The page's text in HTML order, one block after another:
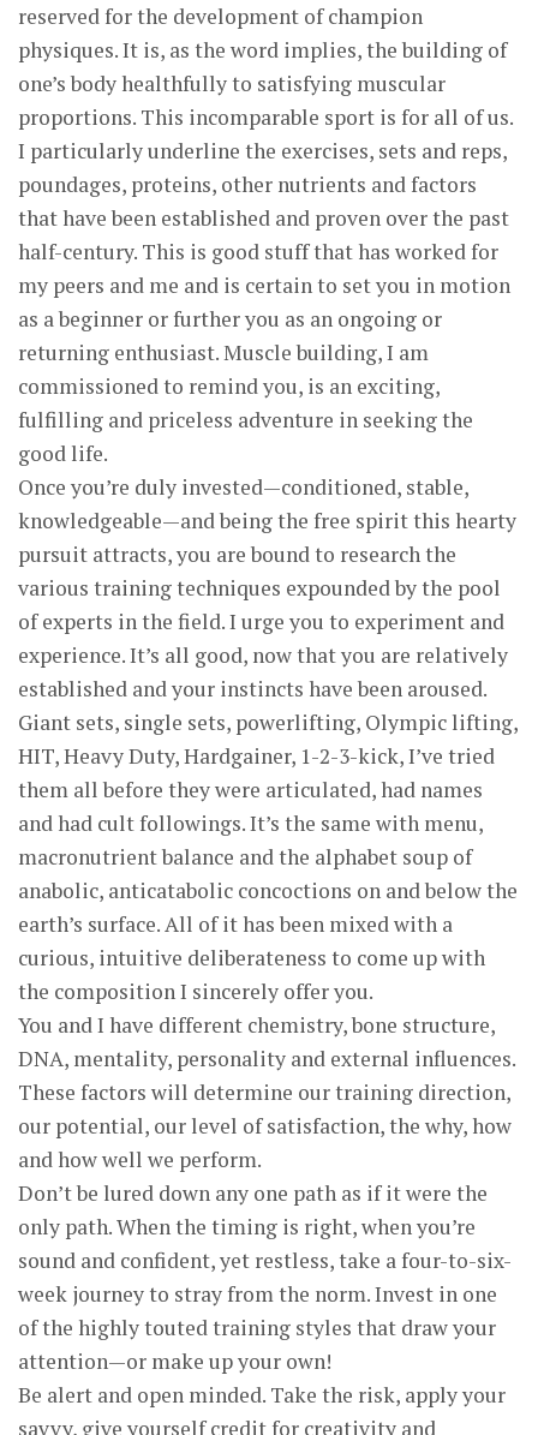
reserved for the development of champion
physiques. It is, as the word implies, the building of
one’s body healthfully to satisfying muscular
proportions. This incomparable sport is for all of us.
I particularly underline the exercises, sets and reps,
poundages, proteins, other nutrients and factors
that have been established and proven over the past
half-century. This is good stuff that has worked for
my peers and me and is certain to set you in motion
as a beginner or further you as an ongoing or
returning enthusiast. Muscle building, I am
commissioned to remind you, is an exciting,
fulfilling and priceless adventure in seeking the
good life.
Once you’re duly invested—conditioned, stable,
knowledgeable—and being the free spirit this hearty
pursuit attracts, you are bound to research the
various training techniques expounded by the pool
of experts in the field. I urge you to experiment and
experience. It’s all good, now that you are relatively
established and your instincts have been aroused.
Giant sets, single sets, powerlifting, Olympic lifting,
HIT, Heavy Duty, Hardgainer, 1-2-3-kick, I’ve tried
them all before they were articulated, had names
and had cult followings. It’s the same with menu,
macronutrient balance and the alphabet soup of
anabolic, anticatabolic concoctions on and below the
earth’s surface. All of it has been mixed with a
curious, intuitive deliberateness to come up with
the composition I sincerely offer you.
You and I have different chemistry, bone structure,
DNA, mentality, personality and external influences.
These factors will determine our training direction,
our potential, our level of satisfaction, the why, how
and how well we perform.
Don’t be lured down any one path as if it were the
only path. When the timing is right, when you’re
sound and confident, yet restless, take a four-to-six-
week journey to stray from the norm. Invest in one
of the highly touted training styles that draw your
attention—or make up your own!
Be alert and open minded. Take the risk, apply your
savvy, give yourself credit for creativity and